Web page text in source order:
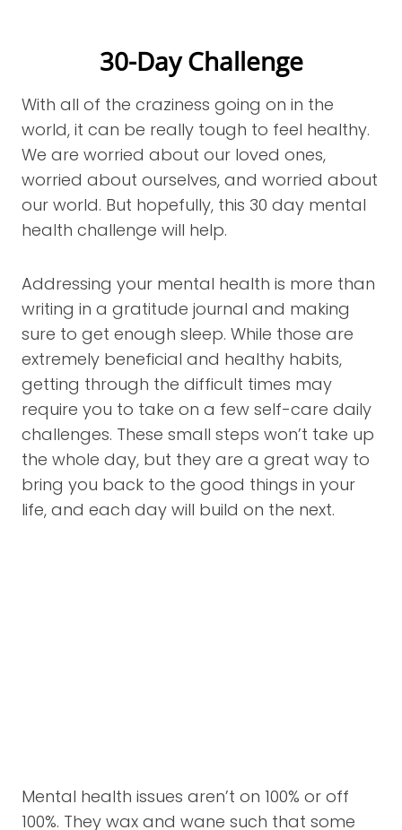
30-Day Challenge
With all of the craziness going on in the
world, it can be really tough to feel healthy.
We are worried about our loved ones,
worried about ourselves, and worried about
our world. But hopefully, this 30 day mental
health challenge will help.
Addressing your mental health is more than
writing in a gratitude journal and making
sure to get enough sleep. While those are
extremely beneficial and healthy habits,
getting through the difficult times may
require you to take on a few self-care daily
challenges. These small steps won’t take up
the whole day, but they are a great way to
bring you back to the good things in your
life, and each day will build on the next.
Mental health issues aren’t on 100% or off
100%. They wax and wane such that some